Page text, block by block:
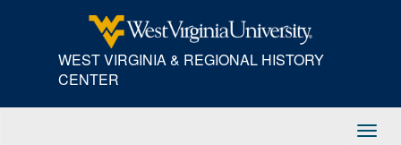
WEST VIRGINIA & REGIONAL HISTORY
CENTER